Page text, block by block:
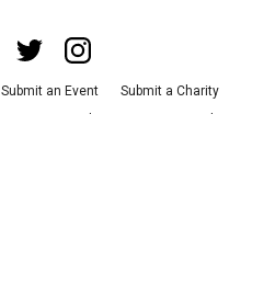
Submit an Event
Submit a Charity